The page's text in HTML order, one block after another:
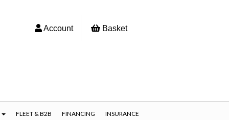
Account Basket
FLEET & B2B FINANCING INSURANCE